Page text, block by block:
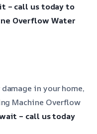
– call us today to
Overflow Water
in your home,
Machine Overflow
– call us today